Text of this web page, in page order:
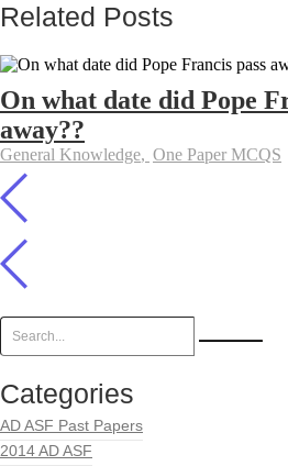
Related Posts
On what date did Pope
away??
General Knowledge, One Paper MCQS
Categories
AD ASF Past Papers
2014 AD ASF